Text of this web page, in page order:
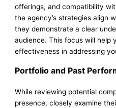
offerings, and compatibility
the agency’s strategies align
they demonstrate a clear
audience. This focus will help
effectiveness in addressing
Portfolio and Past
While reviewing potential
presence, closely examine